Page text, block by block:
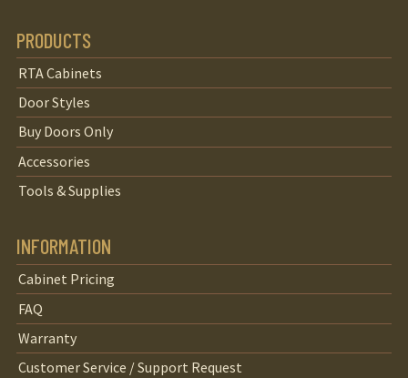
PRODUCTS
RTA Cabinets
Door Styles
Buy Doors Only
Accessories
Tools & Supplies
INFORMATION
Cabinet Pricing
FAQ
Warranty
Customer Service / Support Request